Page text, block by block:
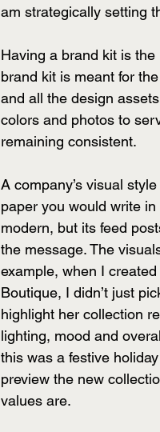
am strategically setting
Having a brand kit is
brand kit is meant for
and all the design
colors and photos to
remaining consistent.
A company’s visual
paper you would write
modern, but its feed
the message. The
example, when I
Boutique, I didn’t just
highlight her collection
lighting, mood and
this was a festive
preview the new
values are.